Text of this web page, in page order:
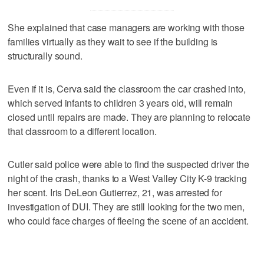
She explained that case managers are working with those
families virtually as they wait to see if the building is
structurally sound.
Even if it is, Cerva said the classroom the car crashed into,
which served infants to children 3 years old, will remain
closed until repairs are made. They are planning to relocate
that classroom to a different location.
Cutler said police were able to find the suspected driver the
night of the crash, thanks to a West Valley City K-9 tracking
her scent. Iris DeLeon Gutierrez, 21, was arrested for
investigation of DUI. They are still looking for the two men,
who could face charges of fleeing the scene of an accident.